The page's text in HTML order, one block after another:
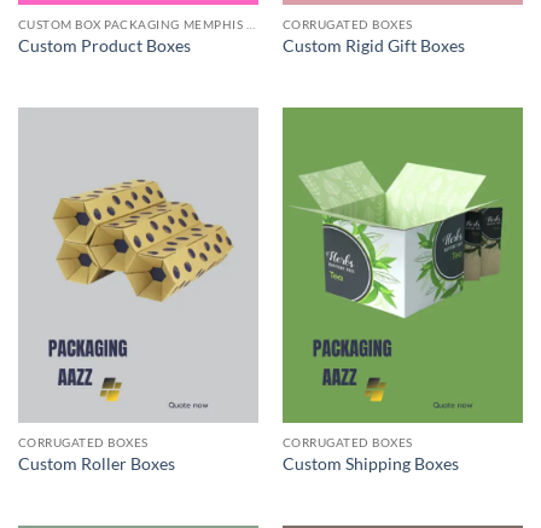
Custom Product Boxes
CORRUGATED BOXES
Custom Rigid Gift Boxes
CORRUGATED BOXES
Custom Roller Boxes
CORRUGATED BOXES
Custom Shipping Boxes